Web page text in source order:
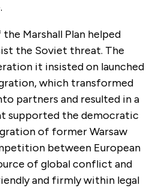
Marshall Plan helped
the Soviet threat. The
it insisted on launched
which transformed
partners and resulted in a
supported the democratic
of former Warsaw
between European
of global conflict and
and firmly within legal